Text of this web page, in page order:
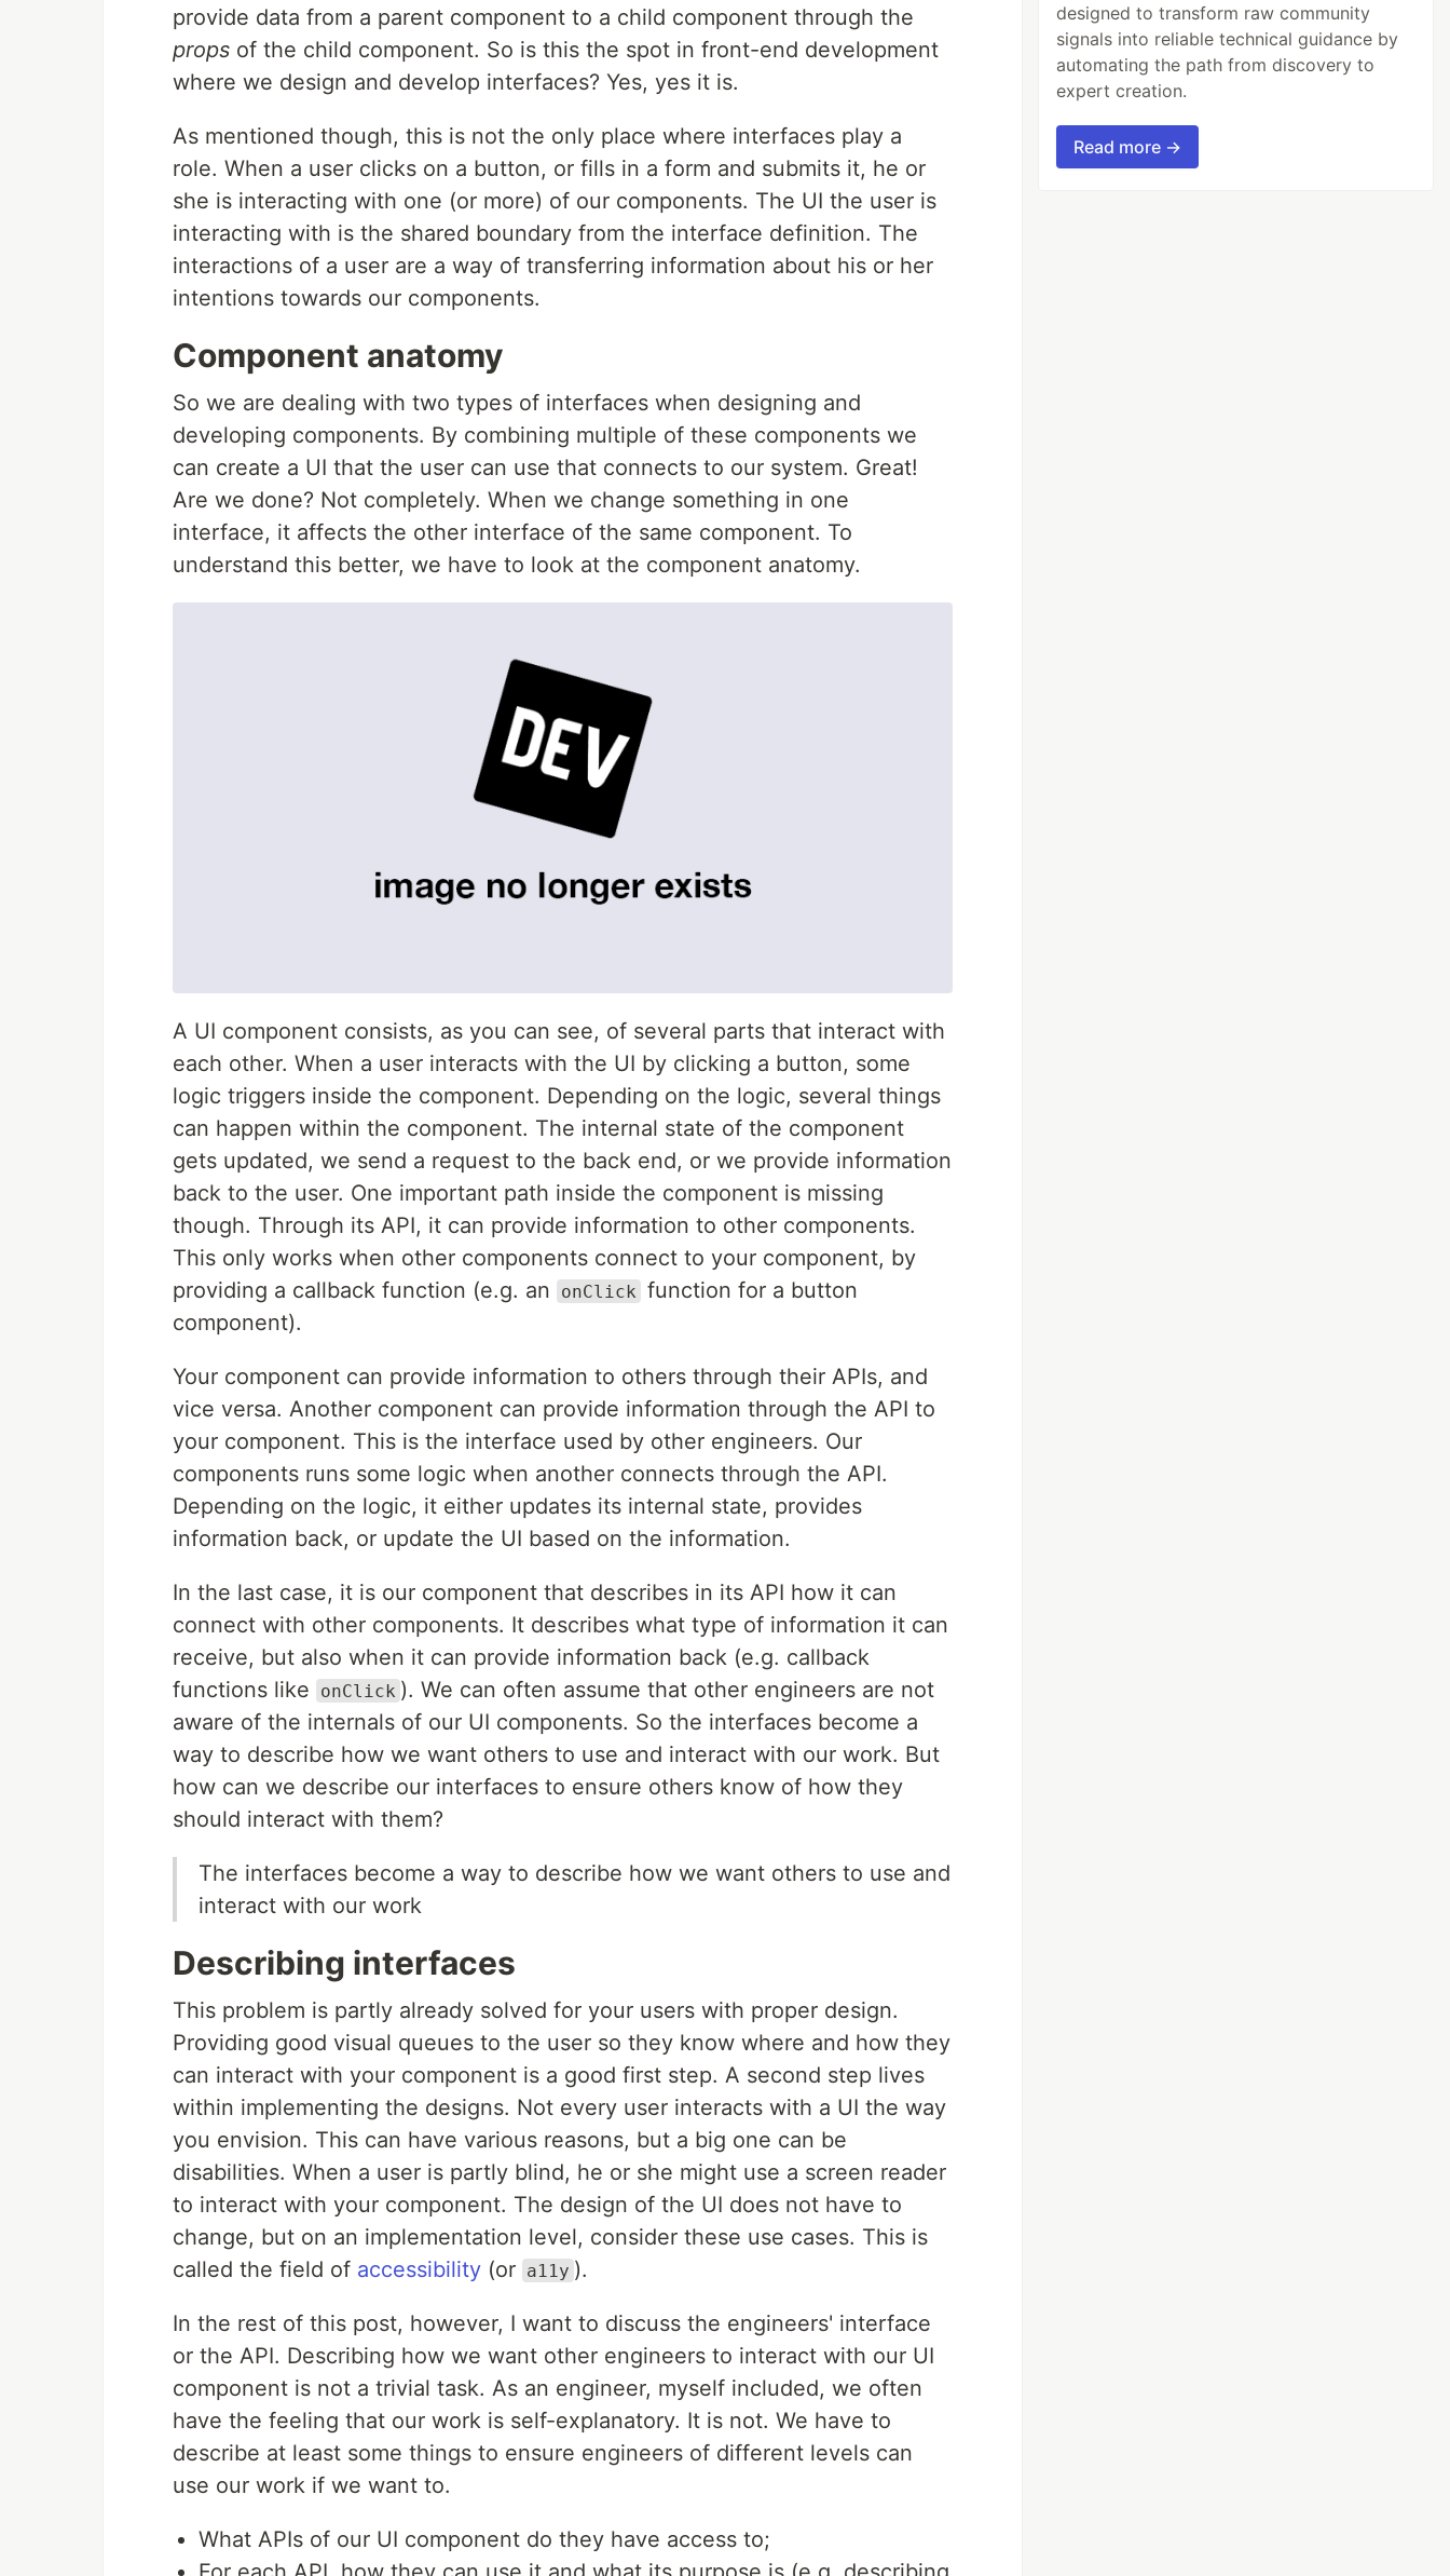
provide data from a parent component to a child component through the
props of the child component. So is this the spot in front-end development
where we design and develop interfaces? Yes, yes it is.
As mentioned though, this is not the only place where interfaces play a
role. When a user clicks on a button, or fills in a form and submits it, he or
she is interacting with one (or more) of our components. The UI the user is
interacting with is the shared boundary from the interface definition. The
interactions of a user are a way of transferring information about his or her
intentions towards our components.
Component anatomy
So we are dealing with two types of interfaces when designing and
developing components. By combining multiple of these components we
can create a UI that the user can use that connects to our system. Great!
Are we done? Not completely. When we change something in one
interface, it affects the other interface of the same component. To
understand this better, we have to look at the component anatomy.
A UI component consists, as you can see, of several parts that interact with
each other. When a user interacts with the UI by clicking a button, some
logic triggers inside the component. Depending on the logic, several things
can happen within the component. The internal state of the component
gets updated, we send a request to the back end, or we provide information
back to the user. One important path inside the component is missing
though. Through its API, it can provide information to other components.
This only works when other components connect to your component, by
providing a callback function (e.g. an
onClick function for a button
component).
Your component can provide information to others through their APIs, and
vice versa. Another component can provide information through the API to
your component. This is the interface used by other engineers. Our
components runs some logic when another connects through the API.
Depending on the logic, it either updates its internal state, provides
information back, or update the UI based on the information.
In the last case, it is our component that describes in its API how it can
connect with other components. It describes what type of information it can
receive, but also when it can provide information back (e.g. callback
functions like
onClick ). We can often assume that other engineers are not
aware of the internals of our UI components. So the interfaces become a
way to describe how we want others to use and interact with our work. But
how can we describe our interfaces to ensure others know of how they
should interact with them?
The interfaces become a way to describe how we want others to use and
interact with our work
Describing interfaces
This problem is partly already solved for your users with proper design.
Providing good visual queues to the user so they know where and how they
can interact with your component is a good first step. A second step lives
within implementing the designs. Not every user interacts with a UI the way
you envision. This can have various reasons, but a big one can be
disabilities. When a user is partly blind, he or she might use a screen reader
to interact with your component. The design of the UI does not have to
change, but on an implementation level, consider these use cases. This is
called the field of accessibility (or a11y ).
In the rest of this post, however, I want to discuss the engineers' interface
or the API. Describing how we want other engineers to interact with our UI
component is not a trivial task. As an engineer, myself included, we often
have the feeling that our work is self-explanatory. It is not. We have to
describe at least some things to ensure engineers of different levels can
use our work if we want to.
What APIs of our UI component do they have access to;
designed to transform raw community
signals into reliable technical guidance by
automating the path from discovery to
expert creation.
Read more →